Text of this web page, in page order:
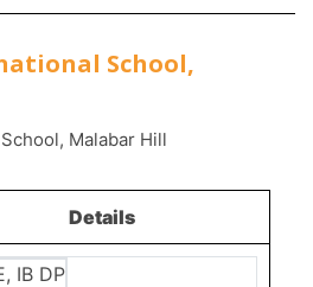
School,
Details
IB DP